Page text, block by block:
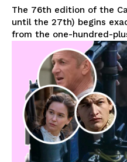
The 76th edition of the
until the 27th) begins
from the one-hundred-